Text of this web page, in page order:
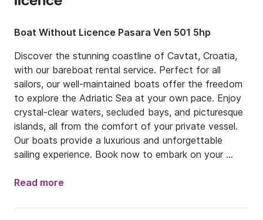
Boat Without Licence Pasara Ven 501 5hp
Discover the stunning coastline of Cavtat, Croatia,
with our bareboat rental service. Perfect for all
sailors, our well-maintained boats offer the freedom
to explore the Adriatic Sea at your own pace. Enjoy
crystal-clear waters, secluded bays, and picturesque
islands, all from the comfort of your private vessel.
Our boats provide a luxurious and unforgettable
sailing experience. Book now to embark on your
Read more